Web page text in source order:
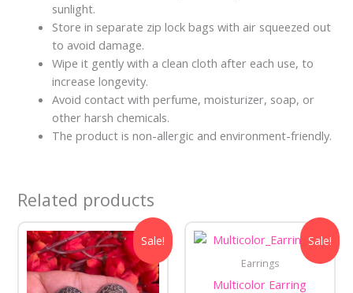
sunlight.
Store in separate zip lock bags with air squeezed out
to avoid damage.
Wipe it gently with a clean cloth after each use, to
increase longevity.
Avoid contact with perfume, moisturizer, soap, or
other harsh chemicals.
The product is non-allergic and environment-friendly.
Related products
Sale!
Original
price
was:
₹599.00.
Current
price
is:
₹430.00.
Sale!
Earrings
Multicolor Earring
Original
price
₹580.00.
Current
price
is:
₹480.00.